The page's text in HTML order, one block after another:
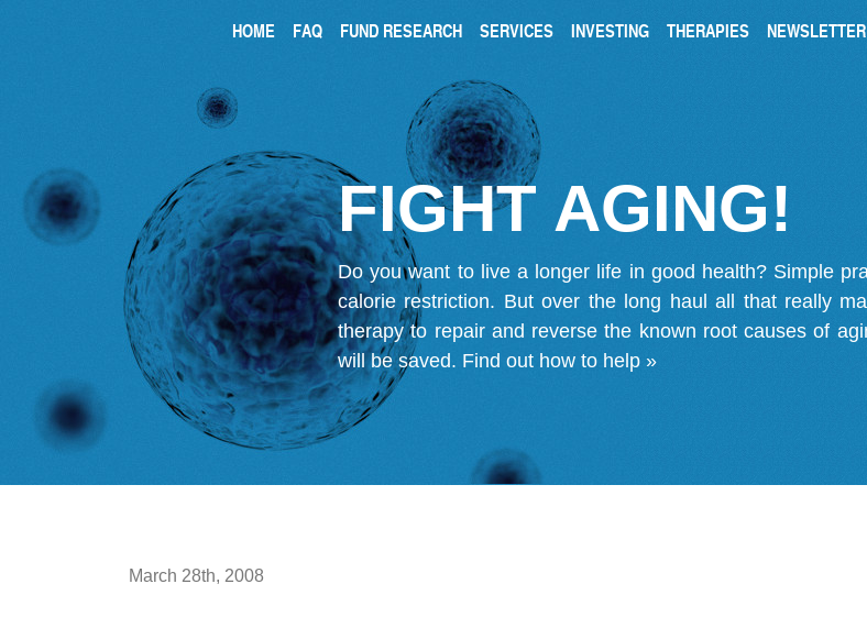
HOME FAQ FUND RESEARCH SERVICES INVESTING THERAPIES NEWSLETTER
FIGHT AGING!
Do you want to live a longer life in good health? Simple
calorie restriction. But over the long haul all that really
therapy to repair and reverse the known root causes of
will be saved. Find out how to help »
March 28th, 2008